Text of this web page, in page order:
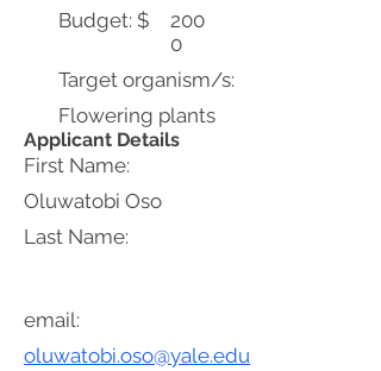
Budget: $
200
0
Target organism/s:
Flowering plants
Applicant Details
First Name:
Oluwatobi Oso
Last Name:
email:
oluwatobi.oso@yale.edu